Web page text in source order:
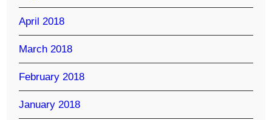
April 2018
March 2018
February 2018
January 2018